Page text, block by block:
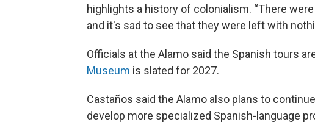
highlights a history of colonialism. “There
and it's sad to see that they were left with
Officials at the Alamo said the Spanish tours
Museum is slated for 2027.
Castaños said the Alamo also plans to
develop more specialized Spanish-language